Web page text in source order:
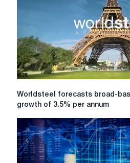
only
0.2%
Worldsteel
forecasts
based
steel
demand
growth
Worldsteel forecasts broad-
growth of 3.5% per annum